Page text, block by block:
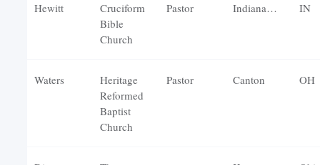
Hewitt
Cruciform
Bible
Church
Pastor Indianapolis IN
Waters
Heritage
Reformed
Baptist
Church
Pastor Canton OH